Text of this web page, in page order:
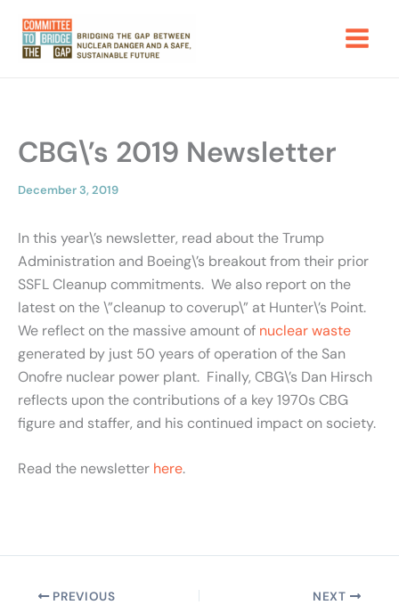
content
CBG\’s 2019 Newsletter
December 3, 2019
In this year\’s newsletter, read about the Trump
Administration and Boeing\’s breakout from their prior
SSFL Cleanup commitments. We also report on the
latest on the \”cleanup to coverup\” at Hunter\’s Point.
We reflect on the massive amount of nuclear waste
generated by just 50 years of operation of the San
Onofre nuclear power plant. Finally, CBG\’s Dan Hirsch
reflects upon the contributions of a key 1970s CBG
figure and staffer, and his continued impact on society.
Read the newsletter here.
PREVIOUS NEXT